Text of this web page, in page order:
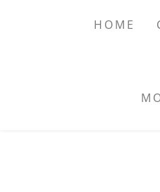
HOME